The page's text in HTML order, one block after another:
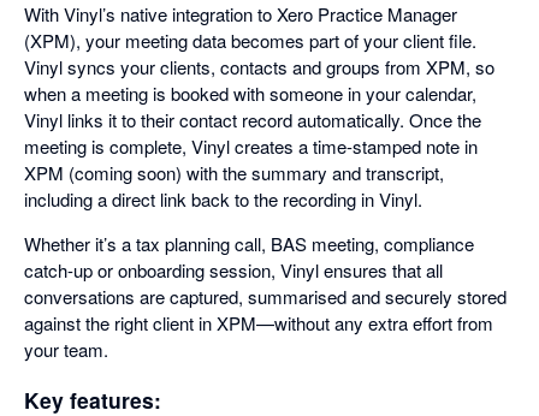
With Vinyl’s native integration to Xero Practice Manager
(XPM), your meeting data becomes part of your client file.
Vinyl syncs your clients, contacts and groups from XPM, so
when a meeting is booked with someone in your calendar,
Vinyl links it to their contact record automatically. Once the
meeting is complete, Vinyl creates a time-stamped note in
XPM (coming soon) with the summary and transcript,
including a direct link back to the recording in Vinyl.
Whether it’s a tax planning call, BAS meeting, compliance
catch-up or onboarding session, Vinyl ensures that all
conversations are captured, summarised and securely stored
against the right client in XPM—without any extra effort from
your team.
Key features: